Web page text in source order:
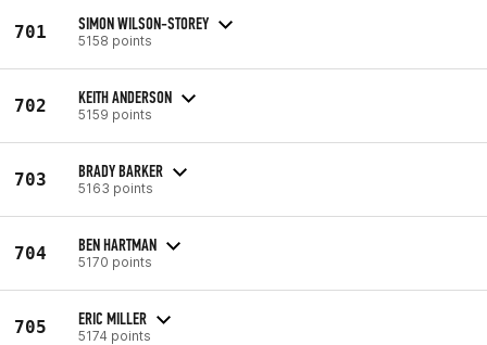
701 SIMON WILSON-STOREY
5158 points
702 KEITH ANDERSON
5159 points
703 BRADY BARKER
5163 points
704 BEN HARTMAN
5170 points
705 ERIC MILLER
5174 points